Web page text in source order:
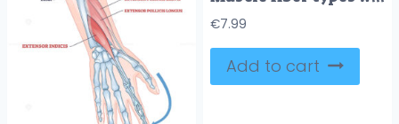
€7.99
Add to cart